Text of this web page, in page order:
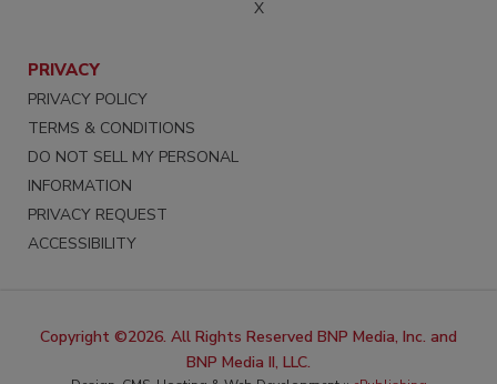
X
PRIVACY
PRIVACY POLICY
TERMS & CONDITIONS
DO NOT SELL MY PERSONAL
INFORMATION
PRIVACY REQUEST
ACCESSIBILITY
Copyright ©2026. All Rights Reserved BNP Media, Inc. and
BNP Media II, LLC.